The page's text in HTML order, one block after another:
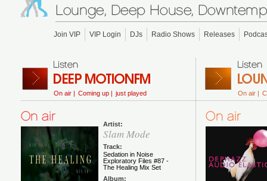
Join VIP VIP Login DJs Radio Shows Releases
On air | Coming up | just played On air |